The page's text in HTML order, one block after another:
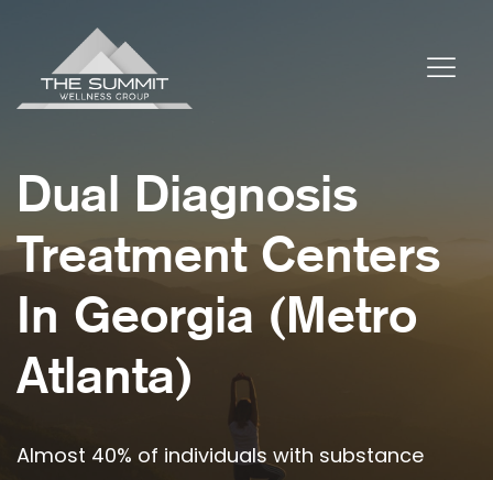
Dual Diagnosis
Treatment Centers
In Georgia (Metro
Atlanta)
Almost 40% of individuals with substance